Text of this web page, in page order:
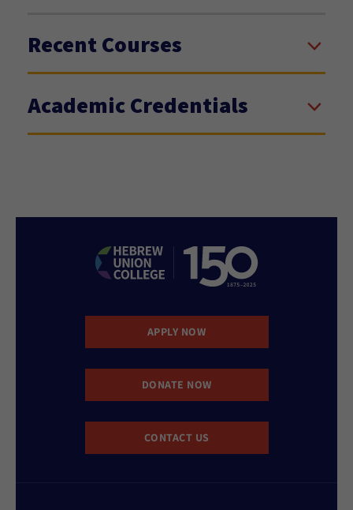
Recent Courses
Academic Credentials
APPLY NOW
DONATE NOW
CONTACT US